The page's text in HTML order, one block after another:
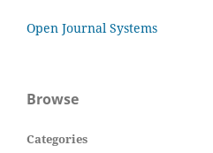
Open Journal Systems
Browse
Categories